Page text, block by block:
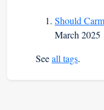
Should
March 2025
Seeall tags.